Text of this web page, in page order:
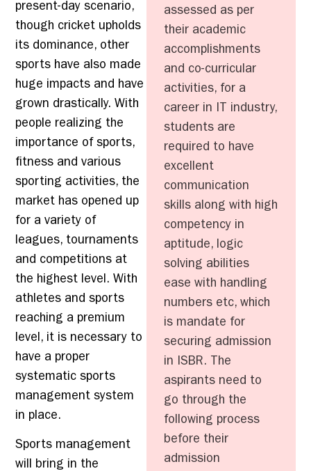
present-day scenario,
though cricket upholds
its dominance, other
sports have also made
huge impacts and have
grown drastically. With
people realizing the
importance of sports,
fitness and various
sporting activities, the
market has opened up
for a variety of
leagues, tournaments
and competitions at
the highest level. With
athletes and sports
reaching a premium
level, it is necessary to
have a proper
systematic sports
management system
in place.
Sports management
will bring in the
assessed as per
their academic
accomplishments
and co-curricular
activities, for a
career in IT industry,
students are
required to have
excellent
communication
skills along with high
competency in
aptitude, logic
solving abilities
ease with handling
numbers etc, which
is mandate for
securing admission
in ISBR. The
aspirants need to
go through the
following process
before their
admission